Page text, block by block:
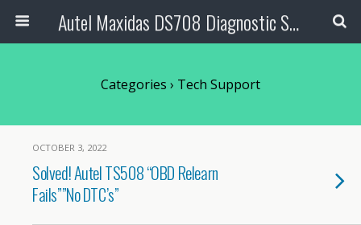
Autel Maxidas DS708 Diagnostic Scanner
Categories › Tech Support
OCTOBER 3, 2022
Solved! Autel TS508 “OBD Relearn
Fails””No DTC’s”